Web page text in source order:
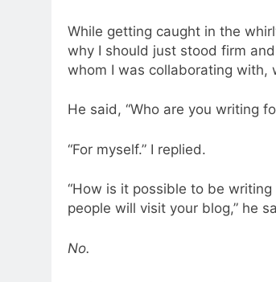
While getting caught in the
why I should just stood firm
whom I was collaborating with,
He said, “Who are you writing
“For myself.” I replied.
“How is it possible to be
people will visit your blog,” he
No.